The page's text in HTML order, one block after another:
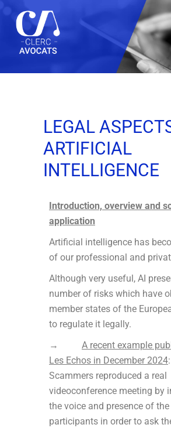
LEGAL
ARTIFICIAL
INTELLIGENCE
Introduction, overview and
application
Artificial intelligence has
of our professional and
Although very useful, AI
number of risks which have
member states of the
to regulate it legally.
→ A recent example
Les Echos in December 2024:
Scammers reproduced a real
videoconference meeting by
the voice and presence of the
participants in order to ask